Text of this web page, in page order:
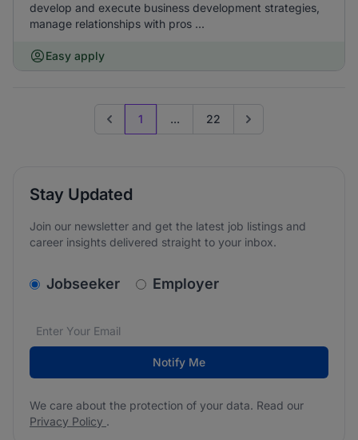
develop and execute business development strategies,
manage relationships with pros ...
Easy apply
Previous page
1 ... 22 Go to next page
Stay Updated
Join our newsletter and get the latest job listings and
career insights delivered straight to your inbox.
v2.homepage.newsletter_signup.choose_type
Jobseeker Employer
Email address*
We care about the protection of your data. Read our
Notify Me
We care about the protection of your data. Read our
Privacy Policy .